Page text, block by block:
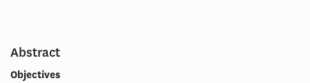
Abstract
Objectives